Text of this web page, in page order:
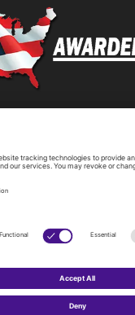
& IT Connectivity
Sales, and Service
Products, and Services
Related Services